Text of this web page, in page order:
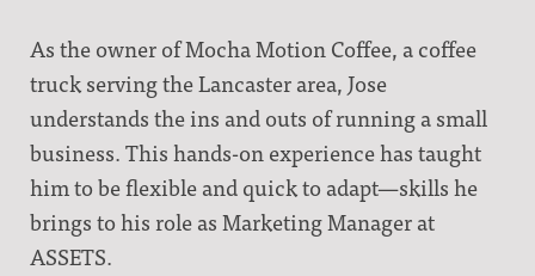
As the owner of Mocha Motion Coffee, a coffee
truck serving the Lancaster area, Jose
understands the ins and outs of running a small
business. This hands-on experience has taught
him to be flexible and quick to adapt—skills he
brings to his role as Marketing Manager at
ASSETS.